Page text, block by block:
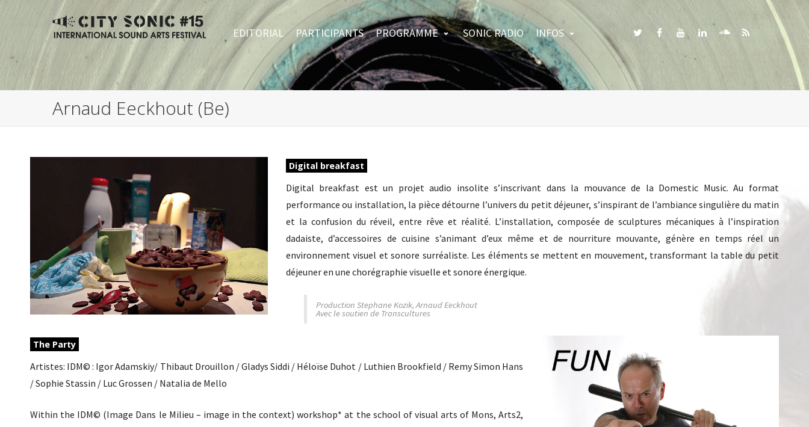
EDITORIAL PARTICIPANTS PROGRAMME SONIC RADIO INFOS
Arnaud Eeckhout (Be)
Digital breakfast
Digital breakfast est un projet audio insolite s’inscrivant dans la mouvance de la Domestic Music. Au format
performance ou installation, la pièce détourne l’univers du petit déjeuner, s’inspirant de l’ambiance singulière du matin
et la confusion du réveil, entre rêve et réalité. L’installation, composée de sculptures mécaniques à l’inspiration
dadaiste, d’accessoires de cuisine s’animant d’eux même et de nourriture mouvante, génère en temps réel un
environnement visuel et sonore surréaliste. Les éléments se mettent en mouvement, transformant la table du petit
déjeuner en une chorégraphie visuelle et sonore énergique.
Production Stephane Kozik, Arnaud Eeckhout
Avec le soutien de Transcultures
The Party
Artistes: IDM© : Igor Adamskiy/ Thibaut Drouillon / Gladys Siddi / Héloïse Duhot / Luthien Brookfield / Remy Simon Hans
/ Sophie Stassin / Luc Grossen / Natalia de Mello
Within the IDM© (Image Dans le Milieu – image in the context) workshop* at the school of visual arts of Mons, Arts2,